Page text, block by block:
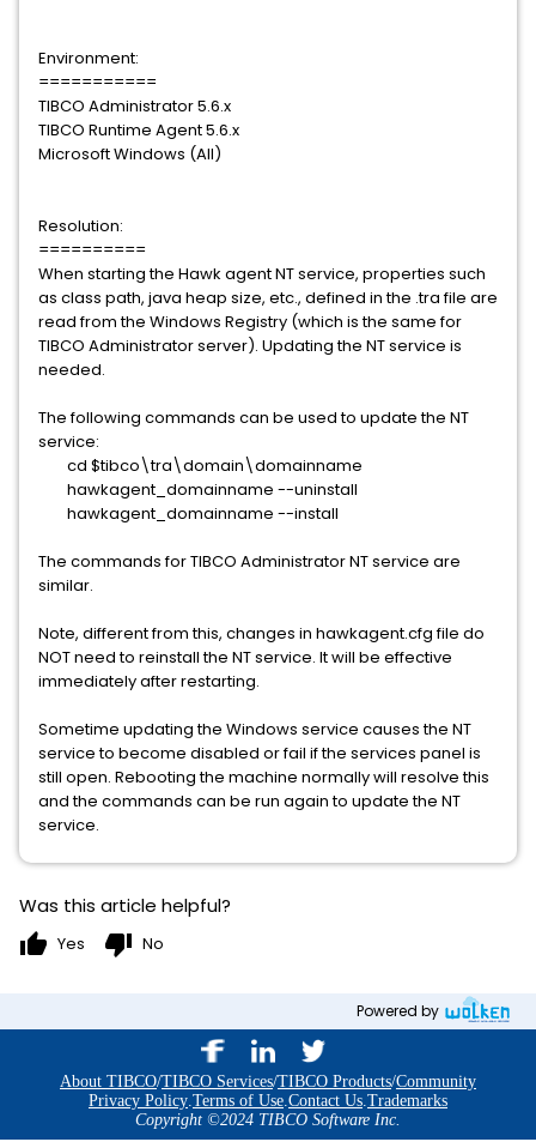
Environment:
===========
TIBCO Administrator 5.6.x
TIBCO Runtime Agent 5.6.x
Microsoft Windows (All)
Resolution:
==========
When starting the Hawk agent NT service, properties such
as class path, java heap size, etc., defined in the .tra file are
read from the Windows Registry (which is the same for
TIBCO Administrator server). Updating the NT service is
needed.
The following commands can be used to update the NT
service:
cd $tibco\tra\domain\domainname
hawkagent_domainname --uninstall
hawkagent_domainname --install
The commands for TIBCO Administrator NT service are
similar.
Note, different from this, changes in hawkagent.cfg file do
NOT need to reinstall the NT service. It will be effective
immediately after restarting.
Sometime updating the Windows service causes the NT
service to become disabled or fail if the services panel is
still open. Rebooting the machine normally will resolve this
and the commands can be run again to update the NT
service.
Was this article helpful?
thumb_up Yes thumb_down No
Powered by